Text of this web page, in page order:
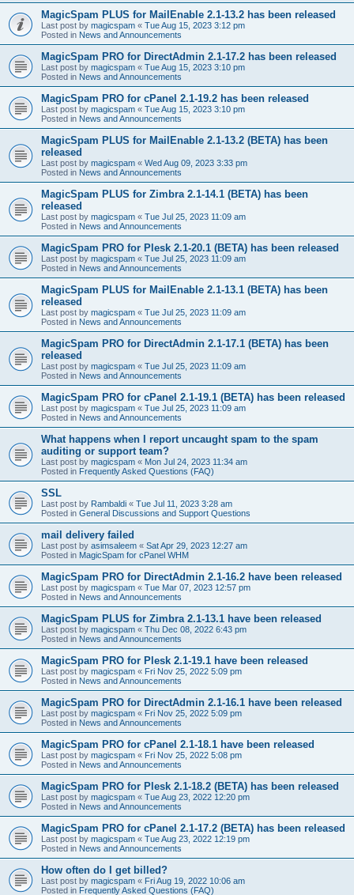
MagicSpam PLUS for MailEnable 2.1-13.2 has been released
Last post by magicspam « Tue Aug 15, 2023 3:12 pm
Posted in News and Announcements
MagicSpam PRO for DirectAdmin 2.1-17.2 has been released
Last post by magicspam « Tue Aug 15, 2023 3:10 pm
Posted in News and Announcements
MagicSpam PRO for cPanel 2.1-19.2 has been released
Last post by magicspam « Tue Aug 15, 2023 3:10 pm
Posted in News and Announcements
MagicSpam PLUS for MailEnable 2.1-13.2 (BETA) has been
released
Last post by magicspam « Wed Aug 09, 2023 3:33 pm
Posted in News and Announcements
MagicSpam PLUS for Zimbra 2.1-14.1 (BETA) has been
released
Last post by magicspam « Tue Jul 25, 2023 11:09 am
Posted in News and Announcements
MagicSpam PRO for Plesk 2.1-20.1 (BETA) has been released
Last post by magicspam « Tue Jul 25, 2023 11:09 am
Posted in News and Announcements
MagicSpam PLUS for MailEnable 2.1-13.1 (BETA) has been
released
Last post by magicspam « Tue Jul 25, 2023 11:09 am
Posted in News and Announcements
MagicSpam PRO for DirectAdmin 2.1-17.1 (BETA) has been
released
Last post by magicspam « Tue Jul 25, 2023 11:09 am
Posted in News and Announcements
MagicSpam PRO for cPanel 2.1-19.1 (BETA) has been released
Last post by magicspam « Tue Jul 25, 2023 11:09 am
Posted in News and Announcements
What happens when I report uncaught spam to the spam
auditing or support team?
Last post by magicspam « Mon Jul 24, 2023 11:34 am
Posted in Frequently Asked Questions (FAQ)
SSL
Last post by Rambaldi « Tue Jul 11, 2023 3:28 am
Posted in General Discussions and Support Questions
mail delivery failed
Last post by asimsaleem « Sat Apr 29, 2023 12:27 am
Posted in MagicSpam for cPanel WHM
MagicSpam PRO for DirectAdmin 2.1-16.2 have been released
Last post by magicspam « Tue Mar 07, 2023 12:57 pm
Posted in News and Announcements
MagicSpam PLUS for Zimbra 2.1-13.1 have been released
Last post by magicspam « Thu Dec 08, 2022 6:43 pm
Posted in News and Announcements
MagicSpam PRO for Plesk 2.1-19.1 have been released
Last post by magicspam « Fri Nov 25, 2022 5:09 pm
Posted in News and Announcements
MagicSpam PRO for DirectAdmin 2.1-16.1 have been released
Last post by magicspam « Fri Nov 25, 2022 5:09 pm
Posted in News and Announcements
MagicSpam PRO for cPanel 2.1-18.1 have been released
Last post by magicspam « Fri Nov 25, 2022 5:08 pm
Posted in News and Announcements
MagicSpam PRO for Plesk 2.1-18.2 (BETA) has been released
Last post by magicspam « Tue Aug 23, 2022 12:20 pm
Posted in News and Announcements
MagicSpam PRO for cPanel 2.1-17.2 (BETA) has been released
Last post by magicspam « Tue Aug 23, 2022 12:19 pm
Posted in News and Announcements
How often do I get billed?
Last post by magicspam « Fri Aug 19, 2022 10:06 am
Posted in Frequently Asked Questions (FAQ)